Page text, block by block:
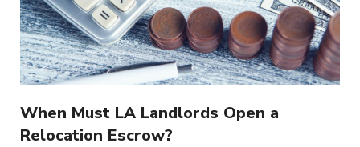
When Must LA Landlords Open a
Relocation Escrow?